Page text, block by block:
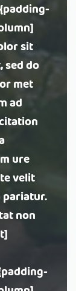
sit
sed do
met
ad
ure
velit
pariatur.
non